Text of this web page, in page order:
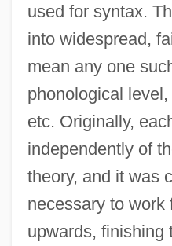
used for syntax.
into widespread,
mean any one
phonological
etc. Originally,
independently of
theory, and it was
necessary to work
upwards, finishing